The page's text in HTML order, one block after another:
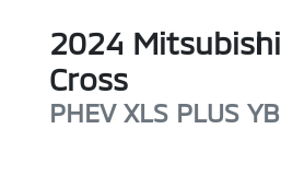
2024 Mitsubishi
Cross
PHEV XLS PLUS YB